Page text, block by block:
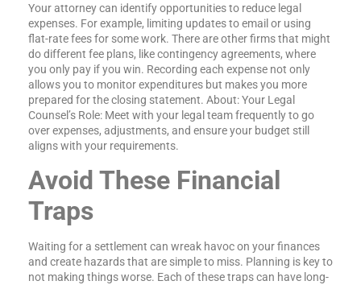
Your attorney can identify opportunities to reduce legal
expenses. For example, limiting updates to email or using
flat-rate fees for some work. There are other firms that might
do different fee plans, like contingency agreements, where
you only pay if you win. Recording each expense not only
allows you to monitor expenditures but makes you more
prepared for the closing statement. About: Your Legal
Counsel’s Role: Meet with your legal team frequently to go
over expenses, adjustments, and ensure your budget still
aligns with your requirements.
Avoid These Financial
Traps
Waiting for a settlement can wreak havoc on your finances
and create hazards that are simple to miss. Planning is key to
not making things worse. Each of these traps can have long-